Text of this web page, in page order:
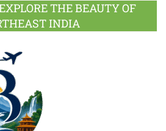
THE BEAUTY OF
INDIA